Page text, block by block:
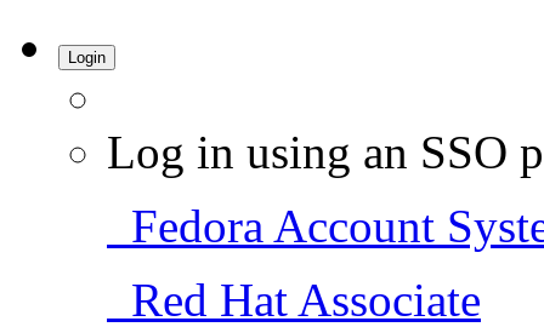
Login
Log in using an SSO
Fedora Account
Red Hat Associate